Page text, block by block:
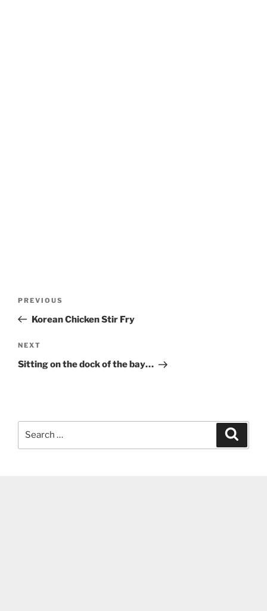
Previous
Post
PREVIOUS
Korean Chicken Stir Fry
Next
Post
NEXT
Sitting on the dock of the bay…